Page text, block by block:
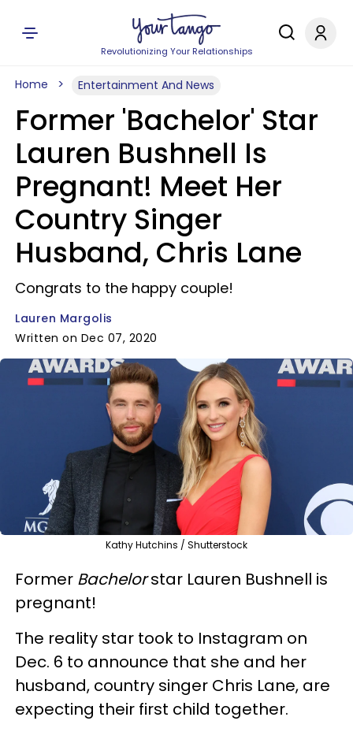
Revolutionizing Your Relationships
Home Entertainment And News
Former 'Bachelor' Star
Lauren Bushnell Is
Pregnant! Meet Her
Country Singer
Husband, Chris Lane
Congrats to the happy couple!
Lauren Margolis
Written on Dec 07, 2020
Kathy Hutchins / Shutterstock
Former Bachelorstar Lauren Bushnell is
pregnant!
The reality star took to Instagram on
Dec. 6 to announce that she and her
husband, country singer Chris Lane, are
expecting their first child together.